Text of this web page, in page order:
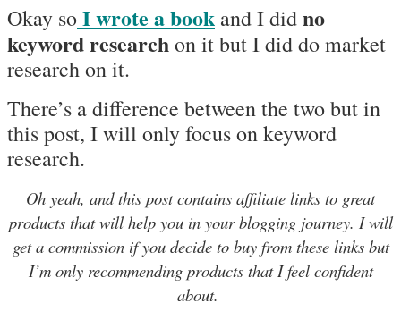
Okay soI wrote a book and I didno
keyword researchon it but I did do market
research on it.
There’s a difference between the two but in
this post, I will only focus on keyword
research.
Oh yeah, and this post contains affiliate links to great
products that will help you in your blogging journey. I will
get a commission if you decide to buy from these links but
I’m only recommending products that I feel confident
about.